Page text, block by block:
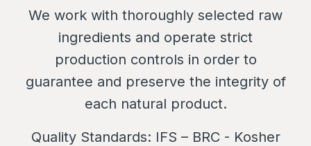
We work with thoroughly selected raw
ingredients and operate strict
production controls in order to
guarantee and preserve the integrity of
each natural product.
Quality Standards: IFS – BRC - Kosher